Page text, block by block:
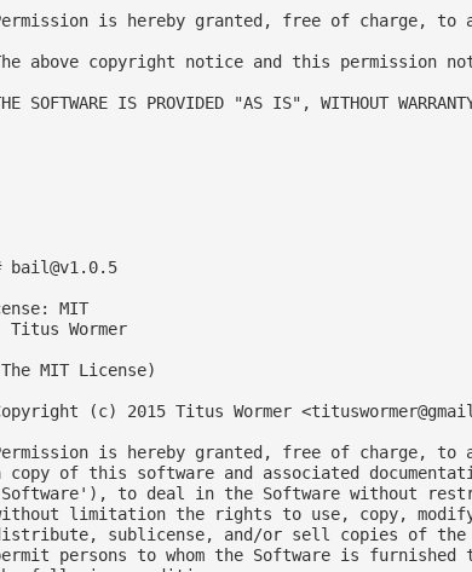
is hereby granted, free of charge,
above copyright notice and this
SOFTWARE IS PROVIDED "AS IS", WITHOUT
bail@v1.0.5
MIT
Titus Wormer
MIT License)
(c) 2015 Titus Wormer <
is hereby granted, free of charge, to
copy of this software and associated
to deal in the Software without
limitation the rights to use, copy,
sublicense, and/or sell copies of the
persons to whom the Software is